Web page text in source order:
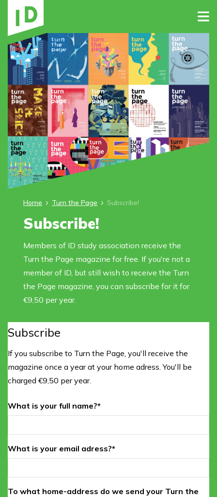
Home Turn the Page Subscribe!
Subscribe!
Members of ID study association receive the
Turn the Page magazine for free. If you're not a
member of ID, but still wish to receive the Turn
the Page magazine, you can subscribe for it for
€9,50 per year.
Subscribe
If you subscribe to Turn the Page, you'll receive the
magazine once a year at your home adress. You'll be
charged €9,50 per year.
What is your full name?*
What is your email adress?*
To what home-address do we send your Turn the